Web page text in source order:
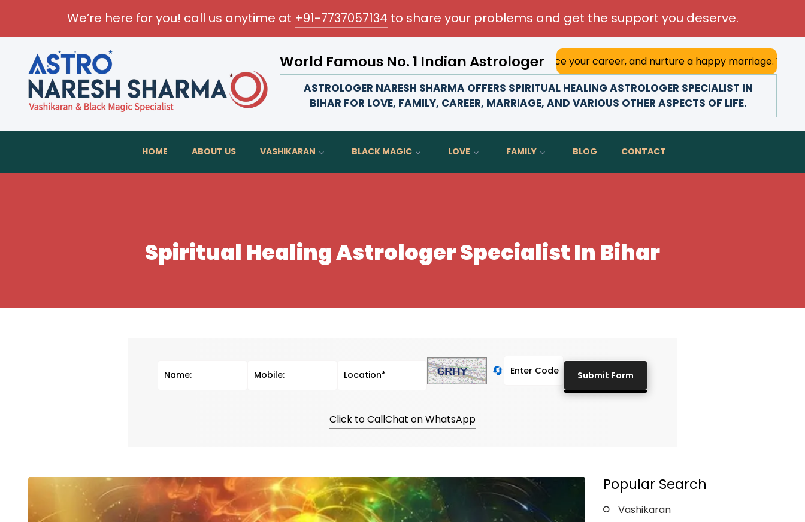
We’re here for you! call us anytime at +91-7737057134 to share your problems and get the support you deserve.
World Famous No. 1 Indian Astrologer
Transform your love life, strengthen family bonds, advance your career, and nurture a happy marriage. With his deep
ASTROLOGER NARESH SHARMA OFFERS SPIRITUAL HEALING ASTROLOGER SPECIALIST IN
BIHAR FOR LOVE, FAMILY, CAREER, MARRIAGE, AND VARIOUS OTHER ASPECTS OF LIFE.
HOME ABOUT US VASHIKARAN BLACK MAGIC LOVE FAMILY BLOG CONTACT
Spiritual Healing Astrologer Specialist In Bihar
🔄
Click to CallChat on WhatsApp
Popular Search
Vashikaran